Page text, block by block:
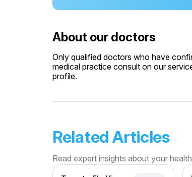
About our doctors
Only qualified doctors who have
medical practice consult on our
profile.
Related Articles
Read expert insights about your